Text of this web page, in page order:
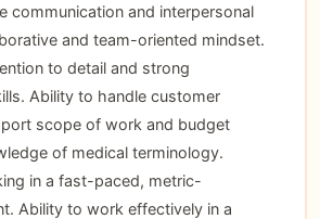
communication and interpersonal
and team-oriented mindset.
to detail and strong
Ability to handle customer
scope of work and budget
of medical terminology.
in a fast-paced, metric-
Ability to work effectively in a